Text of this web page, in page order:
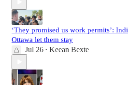
‘They promised us work permits’:
Ottawa let them stay
Jul 26 • Keean Bexte